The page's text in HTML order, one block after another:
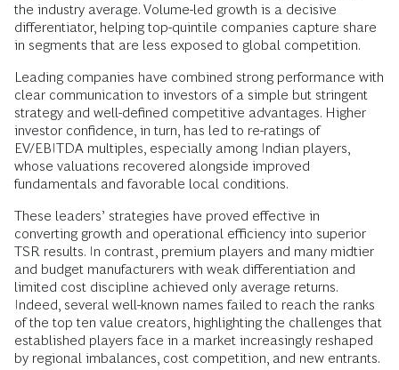
the industry average. Volume-led growth is a decisive
differentiator, helping top-quintile companies capture share
in segments that are less exposed to global competition.
Leading companies have combined strong performance with
clear communication to investors of a simple but stringent
strategy and well-defined competitive advantages. Higher
investor confidence, in turn, has led to re-ratings of
EV/EBITDA multiples, especially among Indian players,
whose valuations recovered alongside improved
fundamentals and favorable local conditions.
These leaders’ strategies have proved effective in
converting growth and operational efficiency into superior
TSR results. In contrast, premium players and many midtier
and budget manufacturers with weak differentiation and
limited cost discipline achieved only average returns.
Indeed, several well-known names failed to reach the ranks
of the top ten value creators, highlighting the challenges that
established players face in a market increasingly reshaped
by regional imbalances, cost competition, and new entrants.